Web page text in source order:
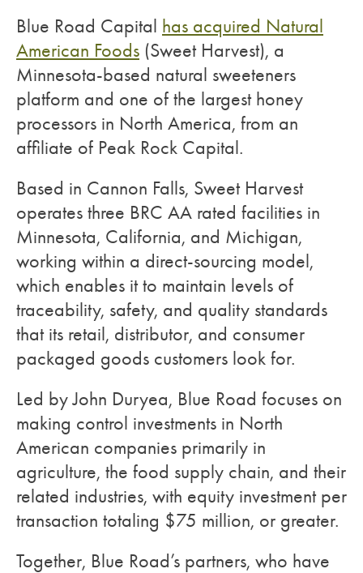
Blue Road Capital has acquired Natural
American Foods (Sweet Harvest), a
Minnesota-based natural sweeteners
platform and one of the largest honey
processors in North America, from an
affiliate of Peak Rock Capital.
Based in Cannon Falls, Sweet Harvest
operates three BRC AA rated facilities in
Minnesota, California, and Michigan,
working within a direct-sourcing model,
which enables it to maintain levels of
traceability, safety, and quality standards
that its retail, distributor, and consumer
packaged goods customers look for.
Led by John Duryea, Blue Road focuses on
making control investments in North
American companies primarily in
agriculture, the food supply chain, and their
related industries, with equity investment per
transaction totaling $75 million, or greater.
Together, Blue Road’s partners, who have